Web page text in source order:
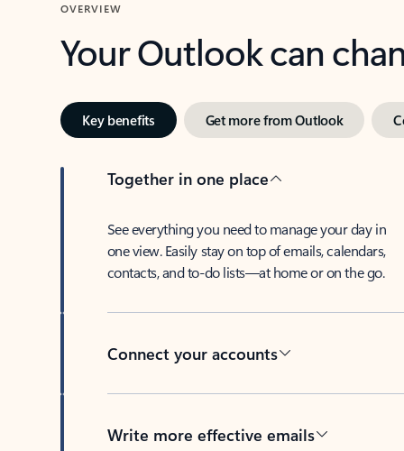
OVERVIEW
Your Outlook can
Key benefits Get more from Outlook
Together in one place
See everything you need to manage your day in
one view. Easily stay on top of emails, calendars,
contacts, and to-do lists—at home or on the go.
Connect your accounts
Write more effective emails